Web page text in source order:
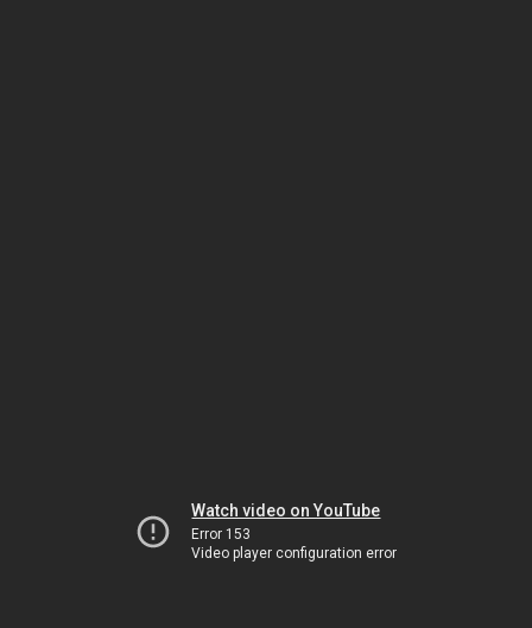
Watch video on YouTube
Error 153
Video player configuration error